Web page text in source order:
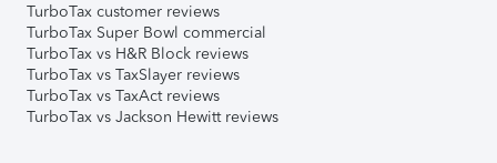
TurboTax customer reviews
TurboTax Super Bowl commercial
TurboTax vs H&R Block reviews
TurboTax vs TaxSlayer reviews
TurboTax vs TaxAct reviews
TurboTax vs Jackson Hewitt reviews